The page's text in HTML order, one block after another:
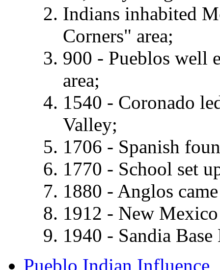
Indians inhabited
Corners" area;
900 - Pueblos well
area;
1540 - Coronado
Valley;
1706 - Spanish
1770 - School set
1880 - Anglos
1912 - New
1940 - Sandia
Pueblo Indian Influence